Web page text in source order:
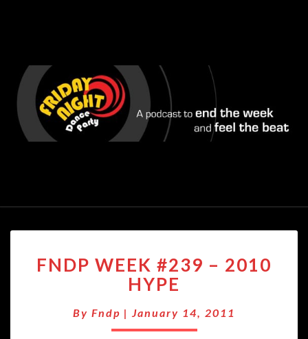
WEEK
#239
–
2010
FNDP WEEK #239 – 2010
HYPE
By Fndp | January 14, 2011